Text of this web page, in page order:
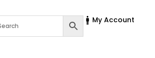
My Account